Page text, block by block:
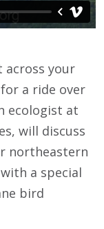
your
a ride over
ecologist at
will discuss
northeastern
a special
bird